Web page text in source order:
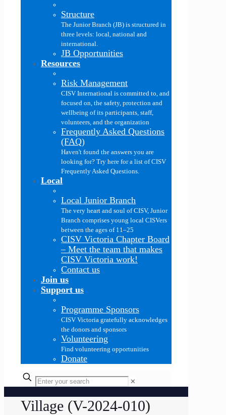
Structure
The Junior Branch (JB) is structured in
three levels: local, national and
international.
JB Opportunities
Resources
Risk Management
CISV International is committed to, and
focused on, the safety, protection and
wellbeing of its participants, staff,
volunteers, and the organization
Frequently Asked Questions
(FAQ)
Haven't found the answers you are
looking for? Try here for a list of CISV
Frequently Asked Questions.
Local
Local Junior Branch
The very heart and soul of CISV, Junior
Branch comprises young local CISVers
between the ages of 11–25
CISV Victoria Chapter Board
– Meet the team that makes
CISV Victoria work!
Contact us
Join us
Support us
Programme Sponsors
CISV Victoria gratefully acknowledges
the donors and sponsors
Volunteering
Find volunteering opportunities
Donate
✕
Village (V-2024-010)